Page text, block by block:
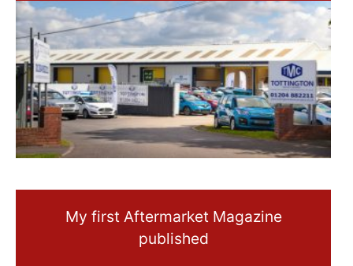
My first Aftermarket Magazine
published